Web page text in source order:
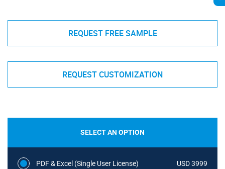
REQUEST FREE SAMPLE
REQUEST CUSTOMIZATION
SELECT AN OPTION
PDF & Excel (Single User License) USD 3999